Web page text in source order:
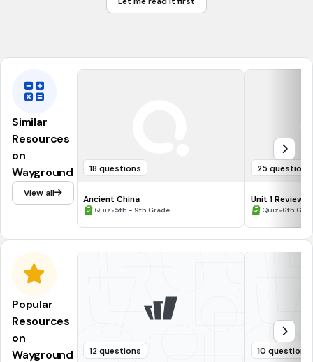
The King should have all the power and money he wants.
Similar
Resources
on
Wayground
View all
18 questions
Ancient China
Quiz•5th - 9th Grade
25 questions
Unit 1 Review
Quiz•6th
Popular
Resources
on
Wayground
12 questions 10 questions